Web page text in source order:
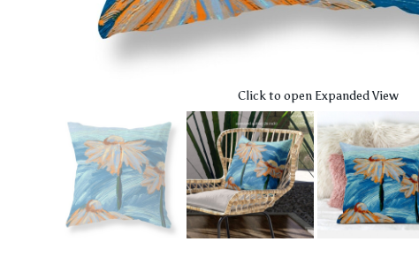
Click to open Expanded View